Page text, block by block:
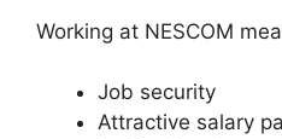
Working at NESCOM
Job security
Attractive salary